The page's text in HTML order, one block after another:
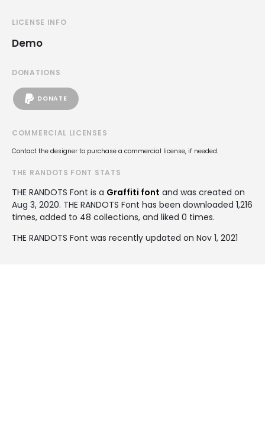
LICENSE INFO
Demo
DONATIONS
DONATE
COMMERCIAL LICENSES
Contact the designer to purchase a commercial license, if needed.
THE RANDOTS FONT STATS
THE RANDOTS Font is a Graffiti font and was created on
Aug 3, 2020. THE RANDOTS Font has been downloaded 1,216
times, added to 48 collections, and liked 0 times.
THE RANDOTS Font was recently updated on Nov 1, 2021